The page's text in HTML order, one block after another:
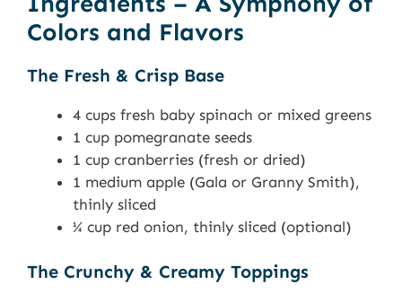
Colors and Flavors
The Fresh & Crisp Base
4 cups fresh baby spinach or mixed greens
1 cup pomegranate seeds
1 cup cranberries (fresh or dried)
1 medium apple (Gala or Granny Smith),
thinly sliced
¼ cup red onion, thinly sliced (optional)
The Crunchy & Creamy Toppings